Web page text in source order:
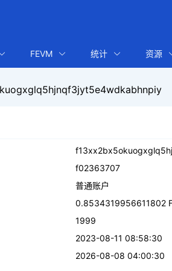
FEVM 统计 资源
f02363707
普通账户
0.8534319956611802
1999
2023-08-11 08:58:30
2026-08-08 04:00:30